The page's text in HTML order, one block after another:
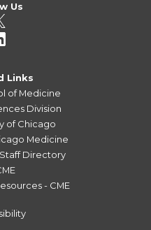
Us
Links
of Medicine
Division
of Chicago
Medicine
Directory
- CME